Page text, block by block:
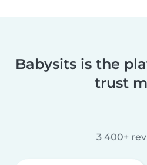
Babysits is the
trust
3 400+